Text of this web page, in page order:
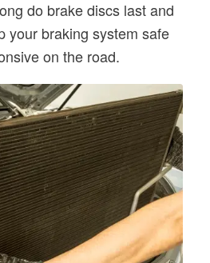
do brake discs last and
your braking system safe
on the road.